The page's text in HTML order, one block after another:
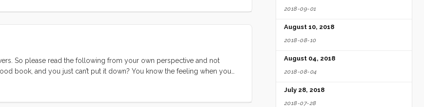
So please read the following from your own perspective and not
book, and you just can’t put it down? You know the feeling when you
or another book as good as the one you just put down? I love that
2018-09-01
August 10, 2018
2018-08-10
August 04, 2018
2018-08-04
July 28, 2018
2018-07-28